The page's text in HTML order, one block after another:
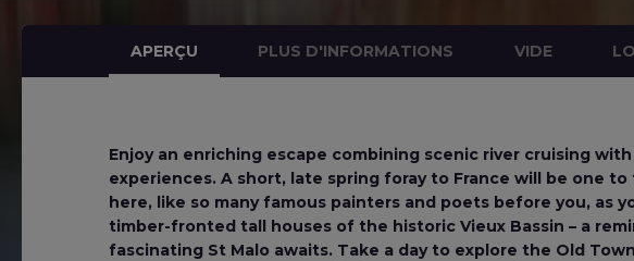
APERÇU PLUS D'INFORMATIONS VIDE
Enjoy an enriching escape combining scenic river cruising
experiences. A short, late spring foray to France will be one
here, like so many famous painters and poets before you,
timber-fronted tall houses of the historic Vieux Bassin – a
fascinating St Malo awaits. Take a day to explore the Old